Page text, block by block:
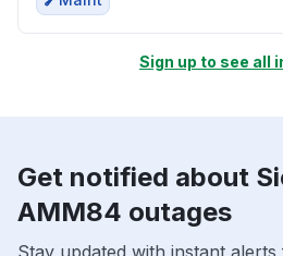
Sign up to see all
Get notified about
AMM84 outages